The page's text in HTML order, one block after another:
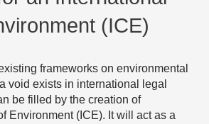
(ICE)
frameworks on environmental
void exists in international legal
be filled by the creation of
Environment (ICE). It will act as a